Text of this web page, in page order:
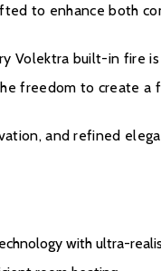
to enhance both
Volektra built-in fire
freedom to create
and refined
with ultra-